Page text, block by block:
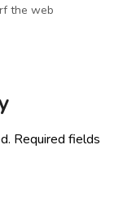
the web
Required fields